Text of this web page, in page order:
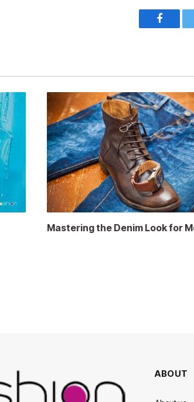
Mastering the Denim Look for
ABOUT